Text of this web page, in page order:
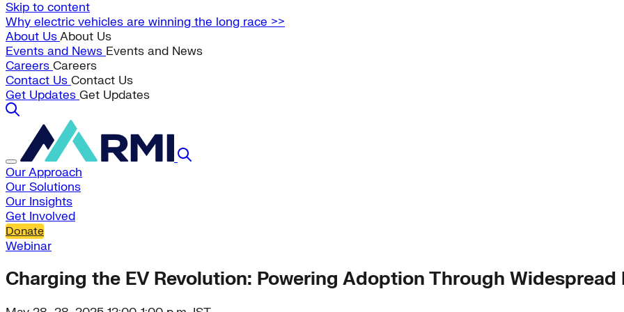
Skip to content
Why electric vehicles are winning the long race >>
About UsAbout Us
Events and News Events and News
Careers Careers
Contact Us Contact Us
Get Updates Get Updates
Our Approach
Our Solutions
Our Insights
Get Involved
Donate
Webinar
Charging the EV Revolution: Powering Adoption Through